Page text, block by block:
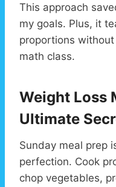
This approach
my goals. Plus, it
proportions
math class.
Weight Loss
Ultimate
Sunday meal prep
perfection. Cook
chop vegetables,